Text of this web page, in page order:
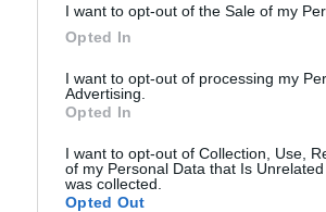
I want to opt-out of the Sale of my
Opted In
I want to opt-out of processing my
Advertising.
Opted In
I want to opt-out of Collection, Use,
of my Personal Data that Is
was collected.
Opted Out